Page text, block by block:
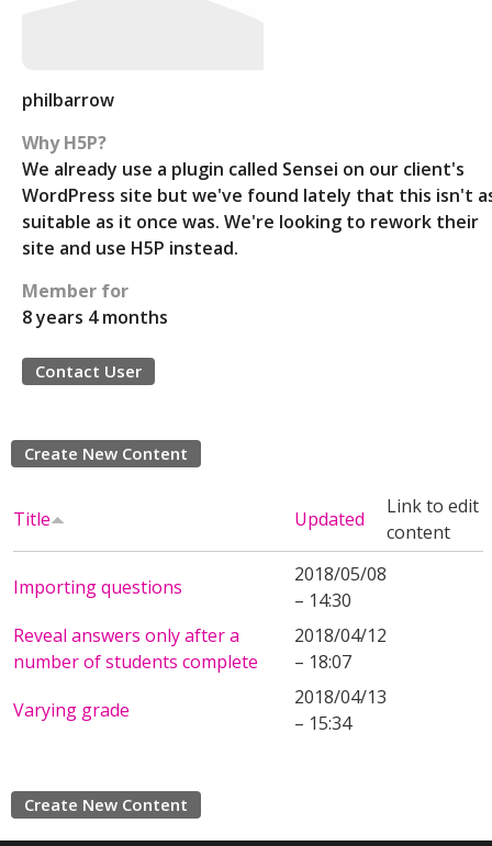
philbarrow
Why H5P?
We already use a plugin called Sensei on our client's
WordPress site but we've found lately that this isn't
suitable as it once was. We're looking to rework their
site and use H5P instead.
Member for
8 years 4 months
Contact User
Create New Content
Title Updated
Link to edit
content
Importing questions
2018/05/08
– 14:30
Reveal answers only after a
number of students complete
2018/04/12
– 18:07
Varying grade
2018/04/13
– 15:34
Create New Content